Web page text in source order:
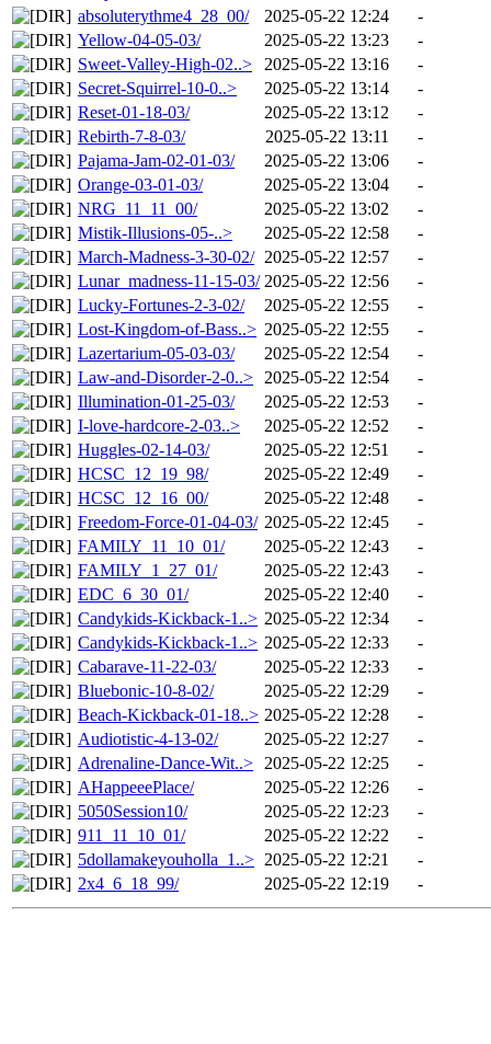
absoluterythme4_28_00/
2025-05-22 12:24
-
Yellow-04-05-03/
2025-05-22 13:23
-
Sweet-Valley-High-02..>
2025-05-22 13:16
-
Secret-Squirrel-10-0..>
2025-05-22 13:14
-
Reset-01-18-03/
2025-05-22 13:12
-
Rebirth-7-8-03/
2025-05-22 13:11
-
Pajama-Jam-02-01-03/
2025-05-22 13:06
-
Orange-03-01-03/
2025-05-22 13:04
-
NRG_11_11_00/
2025-05-22 13:02
-
Mistik-Illusions-05-..>
2025-05-22 12:58
-
March-Madness-3-30-02/ 2025-05-22 12:57
-
Lunar_madness-11-15-03/ 2025-05-22 12:56
-
Lucky-Fortunes-2-3-02/
2025-05-22 12:55
-
Lost-Kingdom-of-Bass..> 2025-05-22 12:55
-
Lazertarium-05-03-03/
2025-05-22 12:54
-
Law-and-Disorder-2-0..> 2025-05-22 12:54
-
Illumination-01-25-03/
2025-05-22 12:53
-
I-love-hardcore-2-03..>
2025-05-22 12:52
-
Huggles-02-14-03/
2025-05-22 12:51
-
HCSC_12_19_98/
2025-05-22 12:49
-
HCSC_12_16_00/
2025-05-22 12:48
-
Freedom-Force-01-04-03/ 2025-05-22 12:45
-
FAMILY_11_10_01/
2025-05-22 12:43
-
FAMILY_1_27_01/
2025-05-22 12:43
-
EDC_6_30_01/
2025-05-22 12:40
-
Candykids-Kickback-1..> 2025-05-22 12:34
-
Candykids-Kickback-1..> 2025-05-22 12:33
-
Cabarave-11-22-03/
2025-05-22 12:33
-
Bluebonic-10-8-02/
2025-05-22 12:29
-
Beach-Kickback-01-18..> 2025-05-22 12:28
-
Audiotistic-4-13-02/
2025-05-22 12:27
-
Adrenaline-Dance-Wit..> 2025-05-22 12:25
-
AHappeeePlace/
2025-05-22 12:26
-
5050Session10/
2025-05-22 12:23
-
911_11_10_01/
2025-05-22 12:22
-
5dollamakeyouholla_1..> 2025-05-22 12:21
-
2x4_6_18_99/
2025-05-22 12:19 -